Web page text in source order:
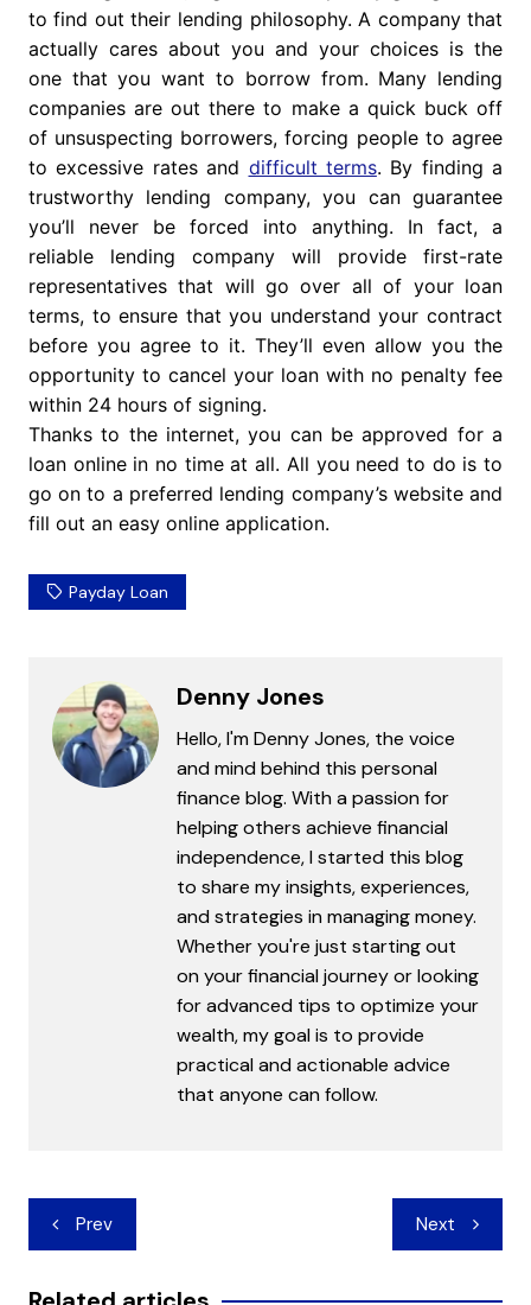
to find out their lending philosophy. A company that
actually cares about you and your choices is the
one that you want to borrow from. Many lending
companies are out there to make a quick buck off
of unsuspecting borrowers, forcing people to agree
to excessive rates and difficult terms. By finding a
trustworthy lending company, you can guarantee
you’ll never be forced into anything. In fact, a
reliable lending company will provide first-rate
representatives that will go over all of your loan
terms, to ensure that you understand your contract
before you agree to it. They’ll even allow you the
opportunity to cancel your loan with no penalty fee
within 24 hours of signing.
Thanks to the internet, you can be approved for a
loan online in no time at all. All you need to do is to
go on to a preferred lending company’s website and
fill out an easy online application.
Payday Loan
Denny Jones
Hello, I'm Denny Jones, the voice
and mind behind this personal
finance blog. With a passion for
helping others achieve financial
independence, I started this blog
to share my insights, experiences,
and strategies in managing money.
Whether you're just starting out
on your financial journey or looking
for advanced tips to optimize your
wealth, my goal is to provide
practical and actionable advice
that anyone can follow.
Post
navigation
Prev Next